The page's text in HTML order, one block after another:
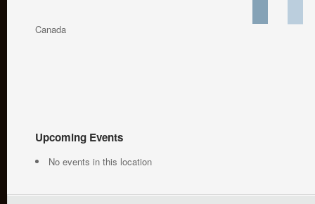
Canada
Upcoming Events
No events in this location